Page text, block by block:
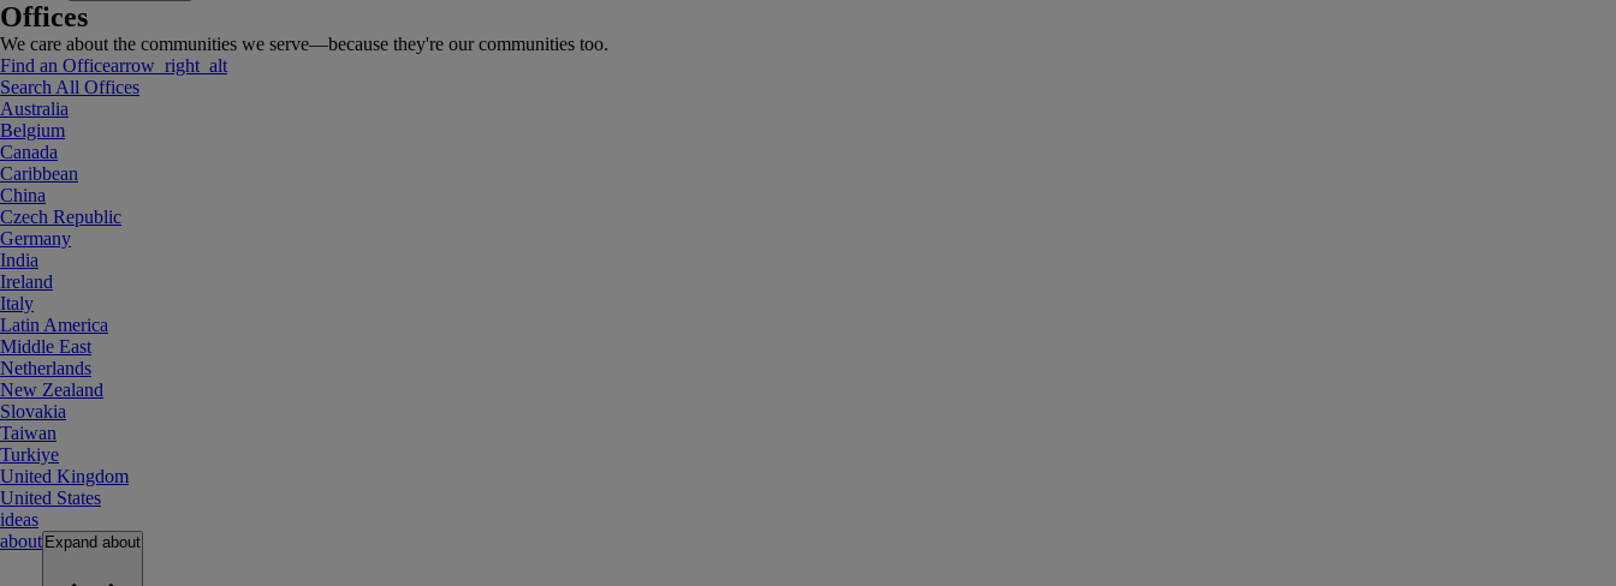
Offices
We care about the communities we serve—because they're our communities too.
Find an Officearrow_right_alt
Search All Offices
Australia
Belgium
Canada
Caribbean
China
Czech Republic
Germany
India
Ireland
Italy
Latin America
Middle East
Netherlands
New Zealand
Slovakia
Taiwan
Turkiye
United Kingdom
United States
ideas
about Expand about